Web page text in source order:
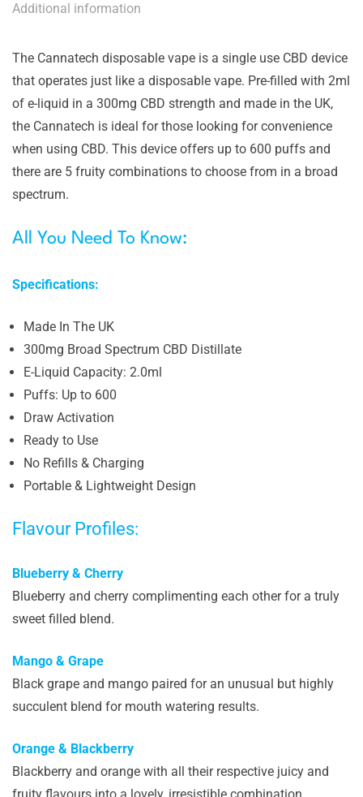
Additional information
The Cannatech disposable vape is a single use CBD device
that operates just like a disposable vape. Pre-filled with 2ml
of e-liquid in a 300mg CBD strength and made in the UK,
the Cannatech is ideal for those looking for convenience
when using CBD. This device offers up to 600 puffs and
there are 5 fruity combinations to choose from in a broad
spectrum.
All You Need To Know:
Specifications:
Made In The UK
300mg Broad Spectrum CBD Distillate
E-Liquid Capacity: 2.0ml
Puffs: Up to 600
Draw Activation
Ready to Use
No Refills & Charging
Portable & Lightweight Design
Flavour Profiles:
Blueberry & Cherry
Blueberry and cherry complimenting each other for a truly
sweet filled blend.
Mango & Grape
Black grape and mango paired for an unusual but highly
succulent blend for mouth watering results.
Orange & Blackberry
Blackberry and orange with all their respective juicy and